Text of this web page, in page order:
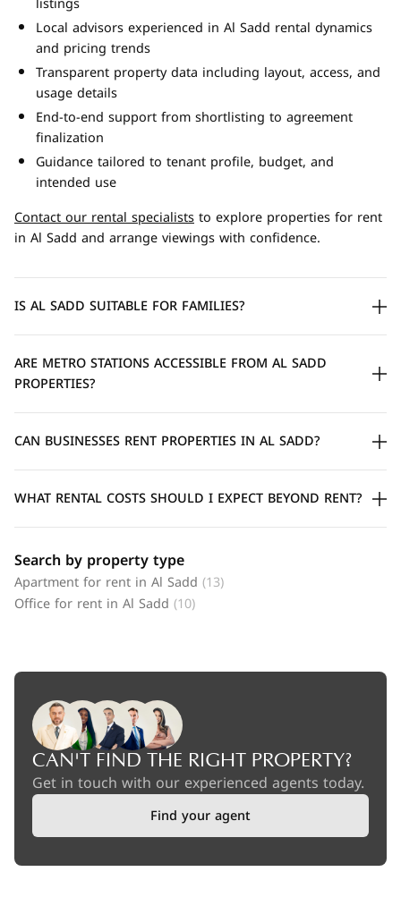
Local advisors experienced in Al Sadd rental dynamics
and pricing trends
Transparent property data including layout, access, and
usage details
End-to-end support from shortlisting to agreement
finalization
Guidance tailored to tenant profile, budget, and
intended use
Contact our rental specialiststo explore properties for rent
in Al Sadd and arrange viewings with confidence.
IS AL SADD SUITABLE FOR FAMILIES?
ARE METRO STATIONS ACCESSIBLE FROM AL SADD
PROPERTIES?
CAN BUSINESSES RENT PROPERTIES IN AL SADD?
WHAT RENTAL COSTS SHOULD I EXPECT BEYOND RENT?
Search by property type
Apartment for rent in Al Sadd (13)
Office for rent in Al Sadd (10)
CAN'T FIND THE RIGHT PROPERTY?
Get in touch with our experienced agents today.
Find your agent